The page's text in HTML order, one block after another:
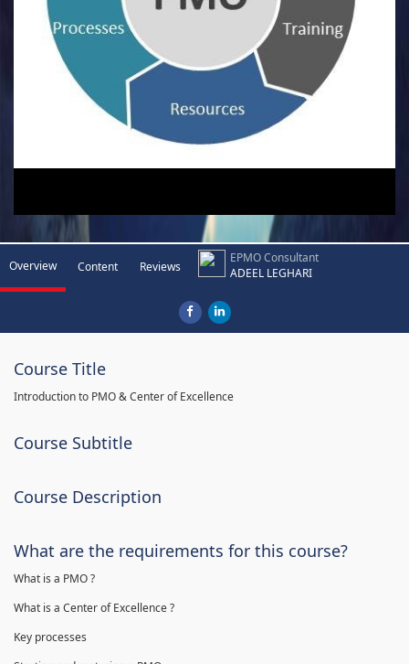
Overview Content Reviews
EPMO Consultant
ADEEL LEGHARI
Course Title
Introduction to PMO & Center of Excellence
Course Subtitle
Course Description
What are the requirements for this course?
What is a PMO ?
What is a Center of Excellence ?
Key processes